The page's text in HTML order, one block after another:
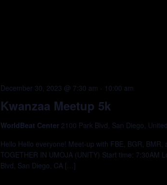
Kwanzaa Meetup 5k
December 30, 2023 @ 7:30 am - 10:00 am
WorldBeat Center 2100 Park Blvd, San Diego,
Hello Hello everyone! Meet-up with FBE, BGR, BMR,
TOGETHER IN UMOJA (UNITY) Start time: 7:30AM
Blvd, San Diego, CA […]